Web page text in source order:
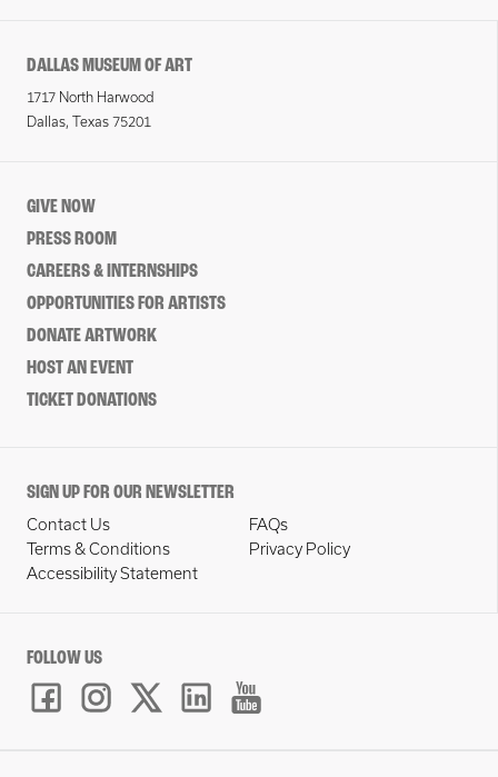
DALLAS MUSEUM OF ART
1717 North Harwood
Dallas, Texas 75201
GIVE NOW
PRESS ROOM
CAREERS & INTERNSHIPS
OPPORTUNITIES FOR ARTISTS
DONATE ARTWORK
HOST AN EVENT
TICKET DONATIONS
SIGN UP FOR OUR NEWSLETTER
Contact Us
FAQs
Terms & Conditions
Privacy Policy
Accessibility Statement
FOLLOW US